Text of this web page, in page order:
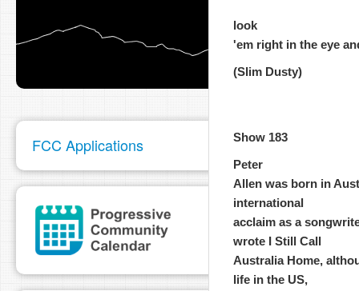
FCC Applications
look
'em right in the eye
(Slim Dusty)
Show 183
Peter
Allen was born in
international
acclaim as a
wrote I Still Call
Australia Home,
life in the US,